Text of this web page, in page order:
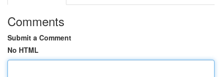
Comments
Submit a Comment
No HTML